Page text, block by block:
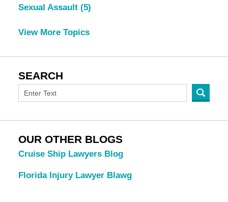
Sexual Assault (5)
View More Topics
SEARCH
OUR OTHER BLOGS
Cruise Ship Lawyers Blog
Florida Injury Lawyer Blawg